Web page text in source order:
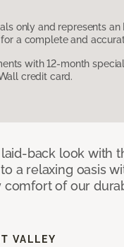
only and represents an
a complete and
with 12-month
credit card.
back look with
a relaxing oasis
of our
VALLEY